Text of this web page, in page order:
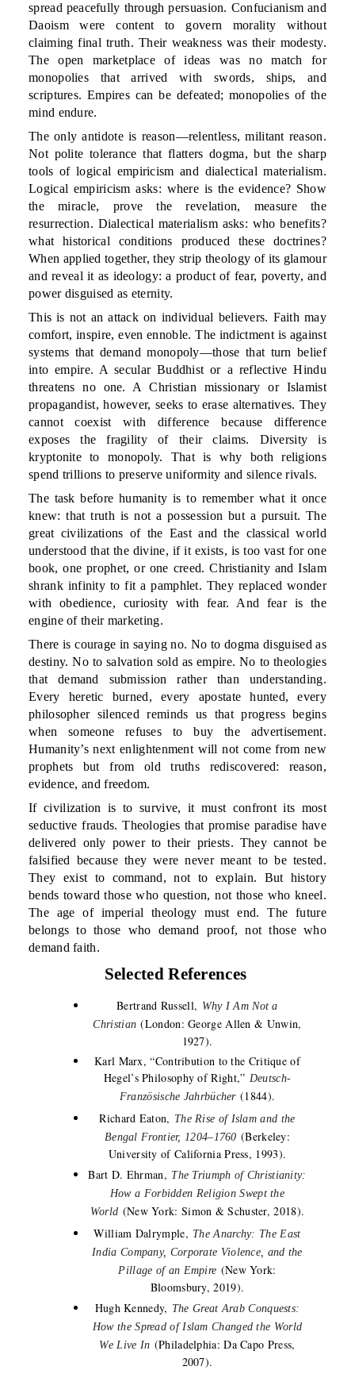
spread peacefully through persuasion. Confucianism and
Daoism were content to govern morality without
claiming final truth. Their weakness was their modesty.
The open marketplace of ideas was no match for
monopolies that arrived with swords, ships, and
scriptures. Empires can be defeated; monopolies of the
mind endure.
The only antidote is reason—relentless, militant reason.
Not polite tolerance that flatters dogma, but the sharp
tools of logical empiricism and dialectical materialism.
Logical empiricism asks: where is the evidence? Show
the miracle, prove the revelation, measure the
resurrection. Dialectical materialism asks: who benefits?
what historical conditions produced these doctrines?
When applied together, they strip theology of its glamour
and reveal it as ideology: a product of fear, poverty, and
power disguised as eternity.
This is not an attack on individual believers. Faith may
comfort, inspire, even ennoble. The indictment is against
systems that demand monopoly—those that turn belief
into empire. A secular Buddhist or a reflective Hindu
threatens no one. A Christian missionary or Islamist
propagandist, however, seeks to erase alternatives. They
cannot coexist with difference because difference
exposes the fragility of their claims. Diversity is
kryptonite to monopoly. That is why both religions
spend trillions to preserve uniformity and silence rivals.
The task before humanity is to remember what it once
knew: that truth is not a possession but a pursuit. The
great civilizations of the East and the classical world
understood that the divine, if it exists, is too vast for one
book, one prophet, or one creed. Christianity and Islam
shrank infinity to fit a pamphlet. They replaced wonder
with obedience, curiosity with fear. And fear is the
engine of their marketing.
There is courage in saying no. No to dogma disguised as
destiny. No to salvation sold as empire. No to theologies
that demand submission rather than understanding.
Every heretic burned, every apostate hunted, every
philosopher silenced reminds us that progress begins
when someone refuses to buy the advertisement.
Humanity’s next enlightenment will not come from new
prophets but from old truths rediscovered: reason,
evidence, and freedom.
If civilization is to survive, it must confront its most
seductive frauds. Theologies that promise paradise have
delivered only power to their priests. They cannot be
falsified because they were never meant to be tested.
They exist to command, not to explain. But history
bends toward those who question, not those who kneel.
The age of imperial theology must end. The future
belongs to those who demand proof, not those who
demand faith.
Selected References
Bertrand Russell, Why I Am Not a
Christian (London: George Allen & Unwin,
1927).
Karl Marx, “Contribution to the Critique of
Hegel’s Philosophy of Right,” Deutsch-
Französische Jahrbücher(1844).
Richard Eaton, The Rise of Islam and the
Bengal Frontier, 1204–1760 (Berkeley:
University of California Press, 1993).
Bart D. Ehrman, The Triumph of Christianity:
How a Forbidden Religion Swept the
World (New York: Simon & Schuster, 2018).
William Dalrymple, The Anarchy: The East
India Company, Corporate Violence, and the
Pillage of an Empire (New York:
Bloomsbury, 2019).
Hugh Kennedy, The Great Arab Conquests:
How the Spread of Islam Changed the World
We Live In (Philadelphia: Da Capo Press,
2007).